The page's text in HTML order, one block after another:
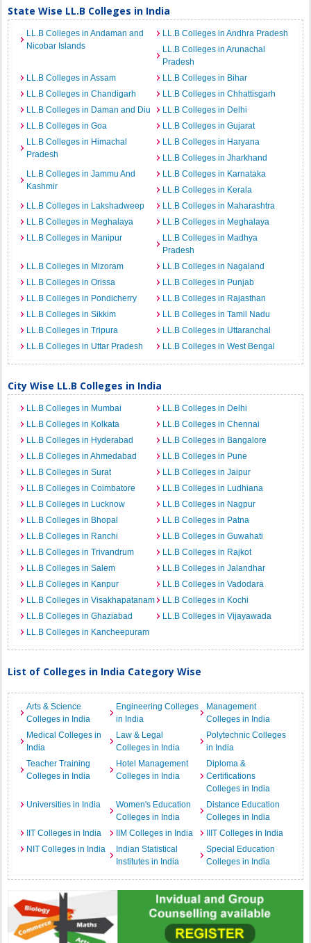
State Wise LL.B Colleges in India
LL.B Colleges in Andaman and
Nicobar Islands
LL.B Colleges in Andhra Pradesh
LL.B Colleges in Arunachal
Pradesh
LL.B Colleges in Assam
LL.B Colleges in Bihar
LL.B Colleges in Chandigarh
LL.B Colleges in Chhattisgarh
LL.B Colleges in Daman and Diu
LL.B Colleges in Delhi
LL.B Colleges in Goa
LL.B Colleges in Gujarat
LL.B Colleges in Himachal
Pradesh
LL.B Colleges in Haryana
LL.B Colleges in Jharkhand
LL.B Colleges in Jammu And
Kashmir
LL.B Colleges in Karnataka
LL.B Colleges in Kerala
LL.B Colleges in Lakshadweep
LL.B Colleges in Maharashtra
LL.B Colleges in Meghalaya
LL.B Colleges in Meghalaya
LL.B Colleges in Manipur
LL.B Colleges in Madhya
Pradesh
LL.B Colleges in Mizoram
LL.B Colleges in Nagaland
LL.B Colleges in Orissa
LL.B Colleges in Punjab
LL.B Colleges in Pondicherry
LL.B Colleges in Rajasthan
LL.B Colleges in Sikkim
LL.B Colleges in Tamil Nadu
LL.B Colleges in Tripura
LL.B Colleges in Uttaranchal
LL.B Colleges in Uttar Pradesh
LL.B Colleges in West Bengal
City Wise LL.B Colleges in India
LL.B Colleges in Mumbai
LL.B Colleges in Delhi
LL.B Colleges in Kolkata
LL.B Colleges in Chennai
LL.B Colleges in Hyderabad
LL.B Colleges in Bangalore
LL.B Colleges in Ahmedabad
LL.B Colleges in Pune
LL.B Colleges in Surat
LL.B Colleges in Jaipur
LL.B Colleges in Coimbatore
LL.B Colleges in Ludhiana
LL.B Colleges in Lucknow
LL.B Colleges in Nagpur
LL.B Colleges in Bhopal
LL.B Colleges in Patna
LL.B Colleges in Ranchi
LL.B Colleges in Guwahati
LL.B Colleges in Trivandrum
LL.B Colleges in Rajkot
LL.B Colleges in Salem
LL.B Colleges in Jalandhar
LL.B Colleges in Kanpur
LL.B Colleges in Vadodara
LL.B Colleges in Visakhapatanam
LL.B Colleges in Kochi
LL.B Colleges in Ghaziabad
LL.B Colleges in Vijayawada
LL.B Colleges in Kancheepuram
List of Colleges in India Category Wise
Arts & Science
Colleges in India
Engineering Colleges
in India
Management
Colleges in India
Medical Colleges in
India
Law & Legal
Colleges in India
Polytechnic Colleges
in India
Teacher Training
Colleges in India
Hotel Management
Colleges in India
Diploma &
Certifications
Colleges in India
Universities in India
Women's Education
Colleges in India
Distance Education
Colleges in India
IIT Colleges in India
IIM Colleges in India
IIIT Colleges in India
NIT Colleges in India
Indian Statistical
Institutes in India
Special Education
Colleges in India